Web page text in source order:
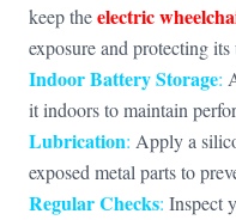
keep theelectric
exposure and protecting its
Indoor Battery Storage:
it indoors to maintain
Lubrication: Apply a
exposed metal parts to
Regular Checks: Inspect